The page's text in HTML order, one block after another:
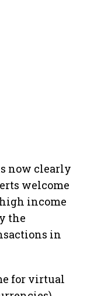
now clearly
welcome
income
the
in
for virtual